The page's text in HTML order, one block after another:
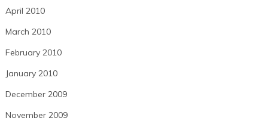
April 2010
March 2010
February 2010
January 2010
December 2009
November 2009